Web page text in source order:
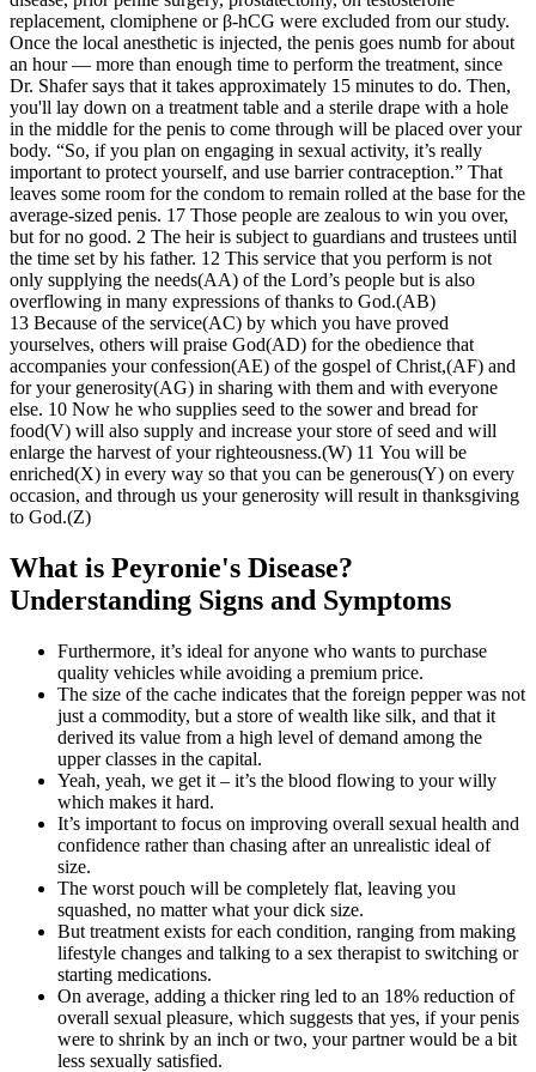
replacement, clomiphene or β-hCG were excluded from our study.
Once the local anesthetic is injected, the penis goes numb for about
an hour — more than enough time to perform the treatment, since
Dr. Shafer says that it takes approximately 15 minutes to do. Then,
you'll lay down on a treatment table and a sterile drape with a hole
in the middle for the penis to come through will be placed over your
body. “So, if you plan on engaging in sexual activity, it’s really
important to protect yourself, and use barrier contraception.” That
leaves some room for the condom to remain rolled at the base for the
average-sized penis. 17 Those people are zealous to win you over,
but for no good. 2 The heir is subject to guardians and trustees until
the time set by his father. 12 This service that you perform is not
only supplying the needs(AA) of the Lord’s people but is also
overflowing in many expressions of thanks to God.(AB)
13 Because of the service(AC) by which you have proved
yourselves, others will praise God(AD) for the obedience that
accompanies your confession(AE) of the gospel of Christ,(AF) and
for your generosity(AG) in sharing with them and with everyone
else. 10 Now he who supplies seed to the sower and bread for
food(V) will also supply and increase your store of seed and will
enlarge the harvest of your righteousness.(W) 11 You will be
enriched(X) in every way so that you can be generous(Y) on every
occasion, and through us your generosity will result in thanksgiving
to God.(Z)
What is Peyronie's Disease?
Understanding Signs and Symptoms
Furthermore, it’s ideal for anyone who wants to purchase
quality vehicles while avoiding a premium price.
The size of the cache indicates that the foreign pepper was not
just a commodity, but a store of wealth like silk, and that it
derived its value from a high level of demand among the
upper classes in the capital.
Yeah, yeah, we get it – it’s the blood flowing to your willy
which makes it hard.
It’s important to focus on improving overall sexual health and
confidence rather than chasing after an unrealistic ideal of
size.
The worst pouch will be completely flat, leaving you
squashed, no matter what your dick size.
But treatment exists for each condition, ranging from making
lifestyle changes and talking to a sex therapist to switching or
starting medications.
On average, adding a thicker ring led to an 18% reduction of
overall sexual pleasure, which suggests that yes, if your penis
were to shrink by an inch or two, your partner would be a bit
less sexually satisfied.